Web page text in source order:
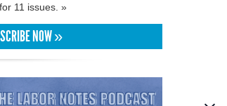
11 issues. »
NOW »